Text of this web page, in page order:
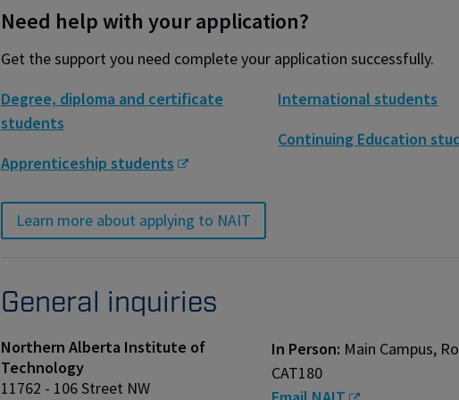
Need help with your application?
Get the support you need complete your application successfully.
Degree, diploma and certificate
students
Apprenticeship students
International students
Continuing Education
Learn more about applying to NAIT
General inquiries
Northern Alberta Institute of
Technology
11762 - 106 Street NW
In Person: Main Campus,
CAT180